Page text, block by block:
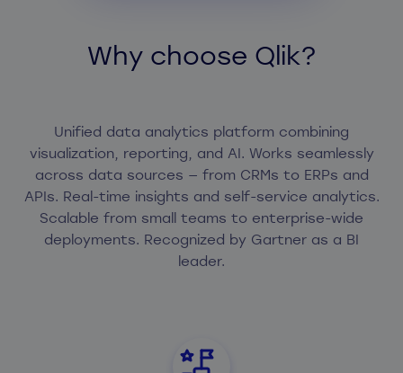
Why choose Qlik?
Unified data analytics platform combining
visualization, reporting, and AI. Works seamlessly
across data sources — from CRMs to ERPs and
APIs. Real-time insights and self-service analytics.
Scalable from small teams to enterprise-wide
deployments. Recognized by Gartner as a BI
leader.